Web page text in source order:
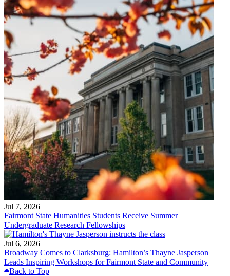
Jul 7, 2026
Fairmont State Humanities Students Receive Summer
Undergraduate Research Fellowships
Jul 6, 2026
Broadway Comes to Clarksburg: Hamilton’s Thayne Jasperson
Leads Inspiring Workshops for Fairmont State and Community
Back to Top